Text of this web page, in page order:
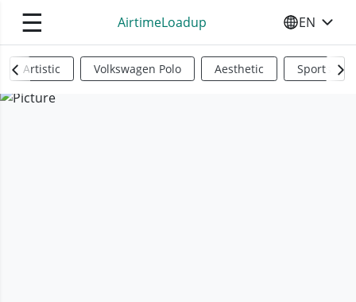
☰ AirtimeLoadup SELECT
EN
Artistic Volkswagen Polo Aesthetic Sports